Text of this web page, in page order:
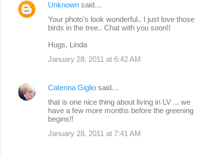
Unknown said…
Your photo's look wonderful.. I just love those
birds in the tree.. Chat with you soon!!
Hugs, Linda
January 28, 2011 at 6:42 AM
Caterina Giglio said…
that is one nice thing about living in LV ... we
have a few more months before the greening
begins!!
January 28, 2011 at 7:41 AM